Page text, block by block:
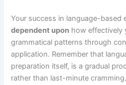
Your success in language-based
dependent upon how effectively
grammatical patterns through
application. Remember that
preparation itself, is a gradual
rather than last-minute